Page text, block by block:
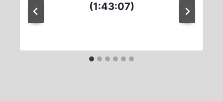
(1:43:07)